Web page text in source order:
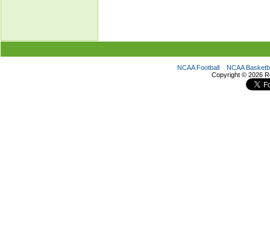
NCAA Football
NCAA
Copyright © 2026